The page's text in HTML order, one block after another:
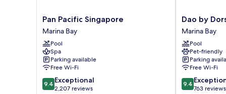
Pan
Pacific
Singapore
Marina
Bay
Pan Pacific Singapore
Marina Bay
Pool
Spa
Parking available
Free Wi-Fi
9.4
out
9.4 Exceptional
2,207 reviews
Dao
by
Dorsett
AMTD
Singapore
Marina
Bay
Dao by
Marina Bay
Pool
Pet-friendly
Parking
Free Wi-Fi
9.4
out
9.4
763 reviews